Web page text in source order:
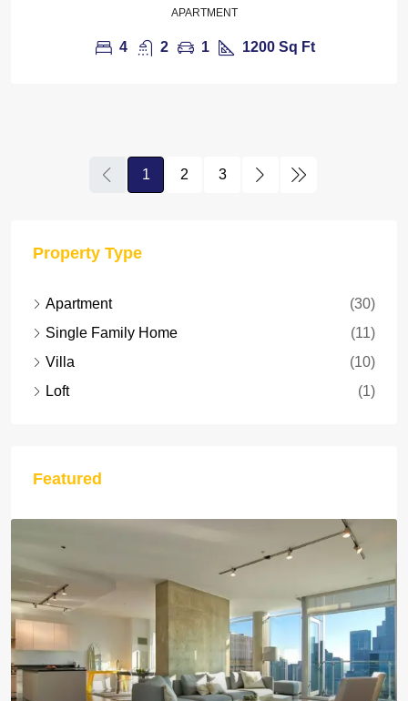
APARTMENT
4 2 1 1200 Sq Ft
1 2 3
Property Type
Apartment
(30)
Single Family Home
(11)
Villa
(10)
Loft
(1)
Featured